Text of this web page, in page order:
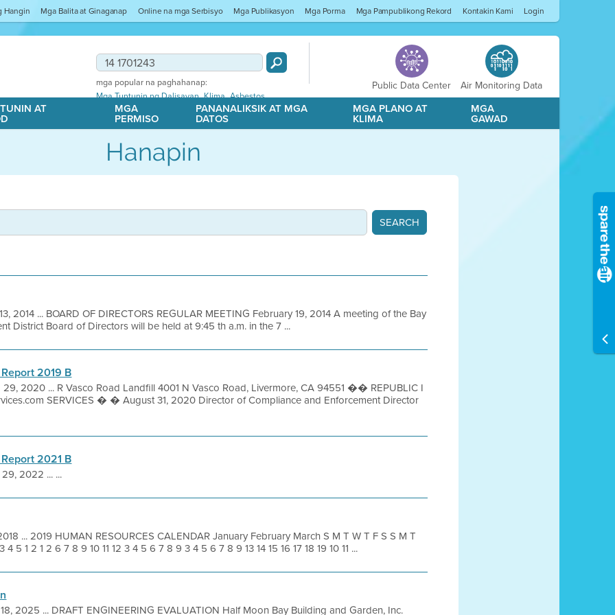
Hangin Mga Balita at Ginaganap Online na mga Serbisyo Mga Publikasyon Mga Porma Mga Pampublikong Rekord Kontakin Kami Login
mga popular na paghahanap:
Mga Tuntunin ng Dalisayan,Klima,Asbestos
Public Data Center Air Monitoring Data
AT MGA
PERMISO
PANANALIKSIK AT MGA
DATOS
MGA PLANO AT
KLIMA
MGA
GAWAD
Hanapin
2014 ... BOARD OF DIRECTORS REGULAR MEETING February 19, 2014 A meeting of the Bay
District Board of Directors will be held at 9:45 th a.m. in the 7 ...
2019 B
29, 2020 ... R Vasco Road Landfill 4001 N Vasco Road, Livermore, CA 94551 �� REPUBLIC I
SERVICES � � August 31, 2020 Director of Compliance and Enforcement Director
2021 B
2022 ... ...
... 2019 HUMAN RESOURCES CALENDAR January February March S M T W T F S S M T
5 1 2 1 2 6 7 8 9 10 11 12 3 4 5 6 7 8 9 3 4 5 6 7 8 9 13 14 15 16 17 18 19 10 11 ...
2025 ... DRAFT ENGINEERING EVALUATION Half Moon Bay Building and Garden, Inc.